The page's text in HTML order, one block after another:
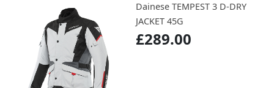
Dainese TEMPEST 3 D-DRY
JACKET 45G
£289.00